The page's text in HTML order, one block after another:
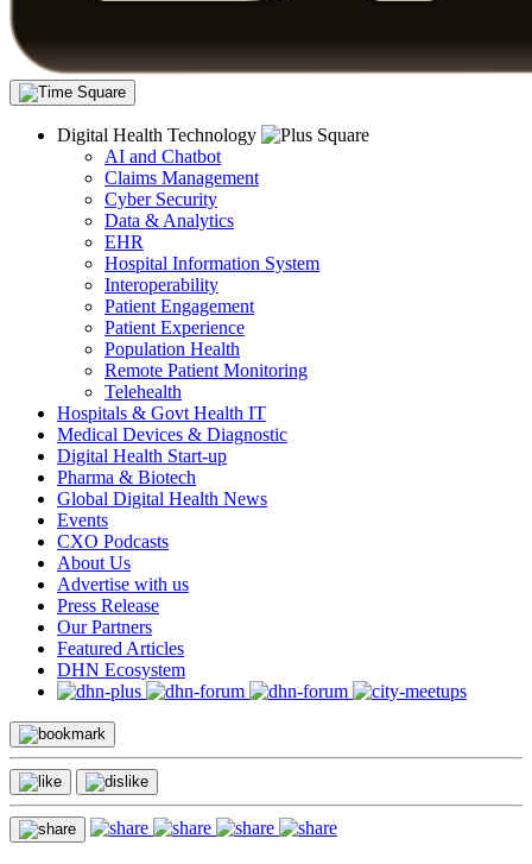
Digital Health Technology
AI and Chatbot
Claims Management
Cyber Security
Data & Analytics
EHR
Hospital Information System
Interoperability
Patient Engagement
Patient Experience
Population Health
Remote Patient Monitoring
Telehealth
Hospitals & Govt Health IT
Medical Devices & Diagnostic
Digital Health Start-up
Pharma & Biotech
Global Digital Health News
Events
CXO Podcasts
About Us
Advertise with us
Press Release
Our Partners
Featured Articles
DHN Ecosystem